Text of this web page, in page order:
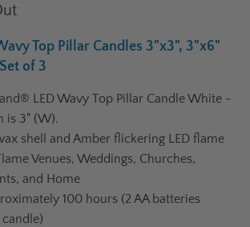
Top Pillar Candles 3"x3", 3"x6"
of 3
LED Wavy Top Pillar Candle White -
is 3" (W).
shell and Amber flickering LED flame
Venues, Weddings, Churches,
and Home
100 hours (2 AA batteries